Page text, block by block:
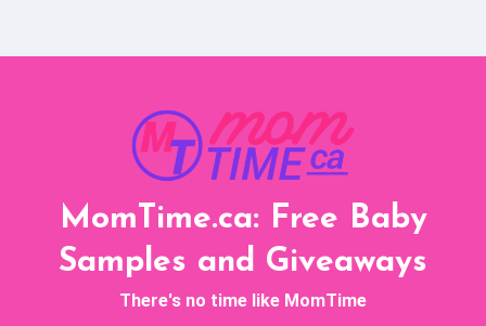
MomTime.ca: Free Baby
Samples and Giveaways
There's no time like MomTime